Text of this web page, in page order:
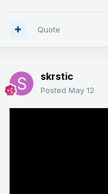
Quote
skrstic
Posted May 12